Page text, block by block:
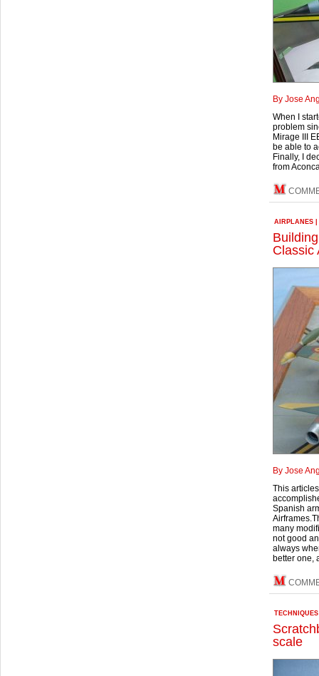
By Jose
When I
problem
Mirage III
be able to
Finally, I
from
AIRPLANES
Classic
By Jose
This
Spanish
many
not good
always
better one,
TECHNIQUES
scale